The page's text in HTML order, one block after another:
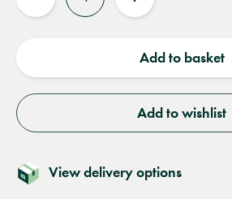
Reduce
Increase
Add to basket
Add to wishlist
View delivery options